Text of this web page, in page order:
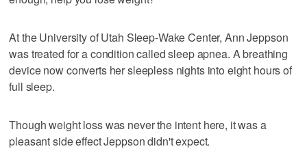
At the University of Utah Sleep-Wake Center, Ann Jeppson
was treated for a condition called sleep apnea. A breathing
device now converts her sleepless nights into eight hours of
full sleep.
Though weight loss was never the intent here, it was a
pleasant side effect Jeppson didn't expect.